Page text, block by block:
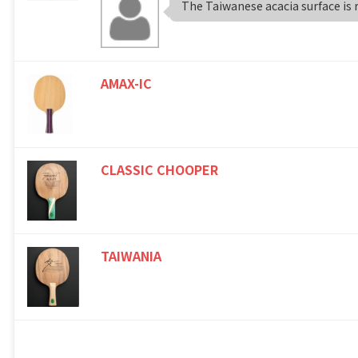
The Taiwanese acacia surface is
AMAX-IC
CLASSIC CHOOPER
TAIWANIA